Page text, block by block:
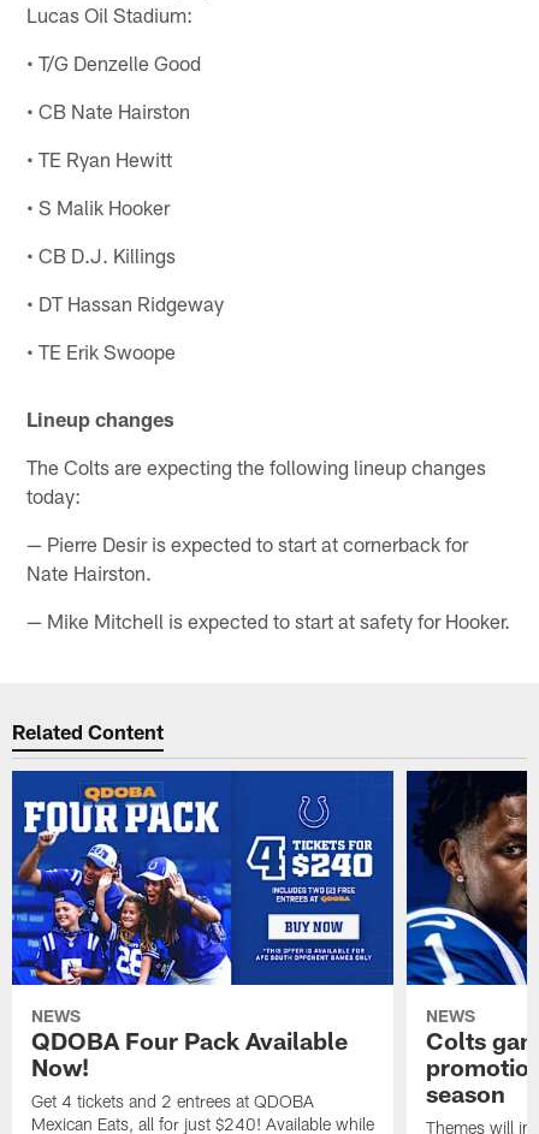
Lucas Oil Stadium:
• T/G Denzelle Good
• CB Nate Hairston
• TE Ryan Hewitt
• S Malik Hooker
• CB D.J. Killings
• DT Hassan Ridgeway
• TE Erik Swoope
Lineup changes
The Colts are expecting the following lineup changes
today:
— Pierre Desir is expected to start at cornerback for
Nate Hairston.
— Mike Mitchell is expected to start at safety for Hooker.
Related Content
NEWS
QDOBA Four Pack Available
Now!
Get 4 tickets and 2 entrees at QDOBA
Mexican Eats, all for just $240! Available while
NEWS
Colts
season
Themes will